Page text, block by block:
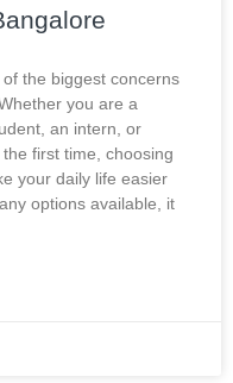
the biggest concerns
you are a
an intern, or
first time, choosing
your daily life easier
options available, it